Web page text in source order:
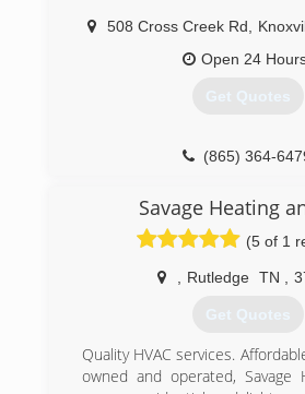
508 Cross Creek Rd
Open 24
Get Quotes
(865) 364-
Savage Heating
(5 of 1
Rutledge TN
Get Quotes
Quality HVAC services.
owned and operated, Savage